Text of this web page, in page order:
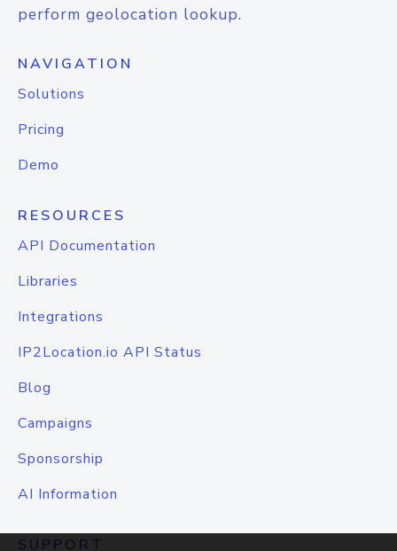
perform geolocation lookup.
NAVIGATION
Solutions
Pricing
Demo
RESOURCES
API Documentation
Libraries
Integrations
IP2Location.io API Status
Blog
Campaigns
Sponsorship
AI Information
SUPPORT